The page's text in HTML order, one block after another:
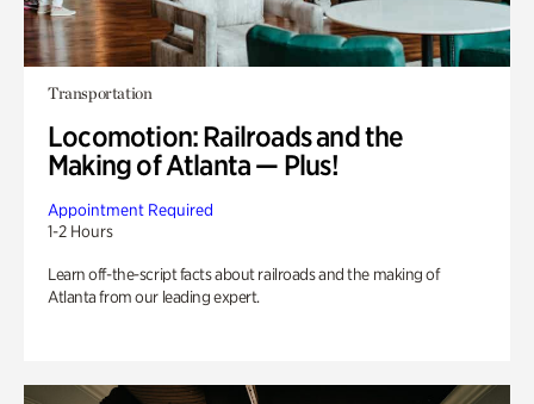
Transportation
Locomotion: Railroads and the
Making of Atlanta — Plus!
Appointment Required
1-2 Hours
Learn off-the-script facts about railroads and the making of
Atlanta from our leading expert.